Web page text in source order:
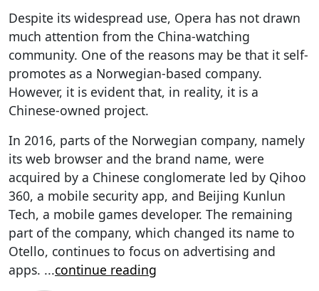
Despite its widespread use, Opera has not drawn
much attention from the China-watching
community. One of the reasons may be that it self-
promotes as a Norwegian-based company.
However, it is evident that, in reality, it is a
Chinese-owned project.
In 2016, parts of the Norwegian company, namely
its web browser and the brand name, were
acquired by a Chinese conglomerate led by Qihoo
360, a mobile security app, and Beijing Kunlun
Tech, a mobile games developer. The remaining
part of the company, which changed its name to
Otello, continues to focus on advertising and
apps. ...continue reading